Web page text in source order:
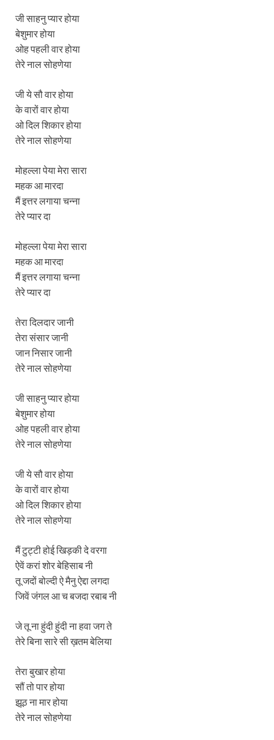
जी साहनु प्यार होया
बेशुमार होया
ओह पहली वार होया
तेरे नाल सोहणेया
जी ये सौ वार होया
के वारों वार होया
ओ दिल शिकार होया
तेरे नाल सोहणेया
मोहल्ला पेया मेरा सारा
महक आ मारदा
मैं इत्तर लगाया चन्ना
तेरे प्यार दा
मोहल्ला पेया मेरा सारा
महक आ मारदा
मैं इत्तर लगाया चन्ना
तेरे प्यार दा
तेरा दिलदार जानी
तेरा संसार जानी
जान निसार जानी
तेरे नाल सोहणेया
जी साहनु प्यार होया
बेशुमार होया
ओह पहली वार होया
तेरे नाल सोहणेया
जी ये सौ वार होया
के वारों वार होया
ओ दिल शिकार होया
तेरे नाल सोहणेया
मैं टुट्टी होई खिड़की दे वरगा
ऐवें करां शोर बेहिसाब नी
तू जदों बोल्दी ऐ मैनु ऐद्दा लगदा
जिवें जंगल आ च बजदा रबाब नी
जे तू ना हुंदी हुंदी ना हवा जग ते
तेरे बिना सारे सी ख़तम बेलिया
तेरा बुखार होया
सौं तो पार होया
झूठ ना मार होया
तेरे नाल सोहणेया